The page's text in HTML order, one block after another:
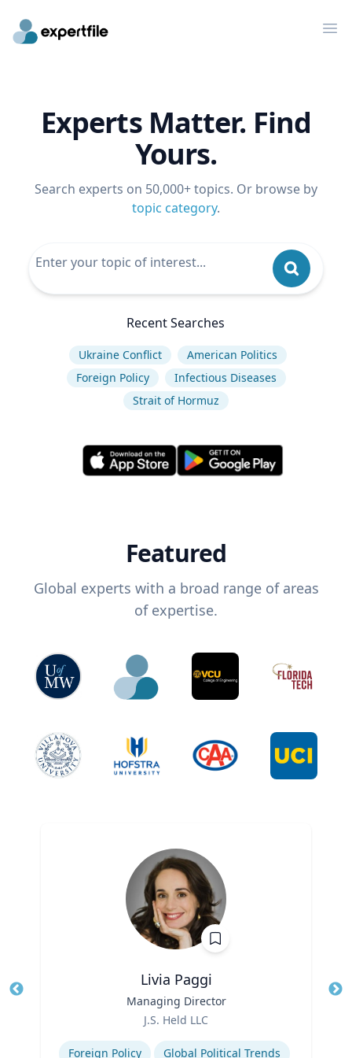
Experts Matter. Find
Yours.
Search experts on 50,000+ topics. Or browse by
topic category.
Recent Searches
Ukraine Conflict
American Politics
Foreign Policy
Infectious Diseases
Strait of Hormuz
Featured
Global experts with a broad range of areas
of expertise.
Livia Paggi
Managing Director
J.S. Held LLC
Expertise
Foreign Policy Global Political Trends